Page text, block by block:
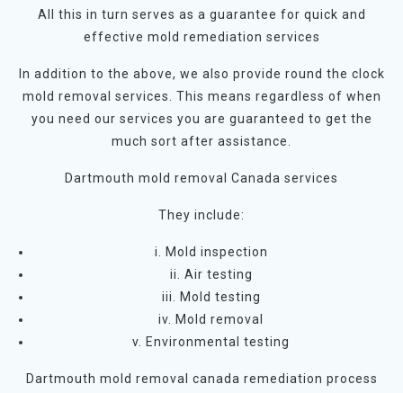
All this in turn serves as a guarantee for quick and
effective mold remediation services
In addition to the above, we also provide round the clock
mold removal services. This means regardless of when
you need our services you are guaranteed to get the
much sort after assistance.
Dartmouth mold removal Canada services
They include:
i. Mold inspection
ii. Air testing
iii. Mold testing
iv. Mold removal
v. Environmental testing
Dartmouth mold removal canada remediation process